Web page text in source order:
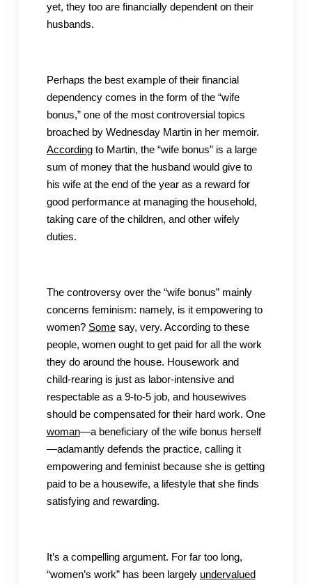
yet, they too are financially dependent on their
husbands.
Perhaps the best example of their financial
dependency comes in the form of the “wife
bonus,” one of the most controversial topics
broached by Wednesday Martin in her memoir.
Accordingto Martin, the “wife bonus” is a large
sum of money that the husband would give to
his wife at the end of the year as a reward for
good performance at managing the household,
taking care of the children, and other wifely
duties.
The controversy over the “wife bonus” mainly
concerns feminism: namely, is it empowering to
women? Somesay, very. According to these
people, women ought to get paid for all the work
they do around the house. Housework and
child-rearing is just as labor-intensive and
respectable as a 9-to-5 job, and housewives
should be compensated for their hard work. One
woman—a beneficiary of the wife bonus herself
—adamantly defends the practice, calling it
empowering and feminist because she is getting
paid to be a housewife, a lifestyle that she finds
satisfying and rewarding.
It’s a compelling argument. For far too long,
“women’s work” has been largely undervalued